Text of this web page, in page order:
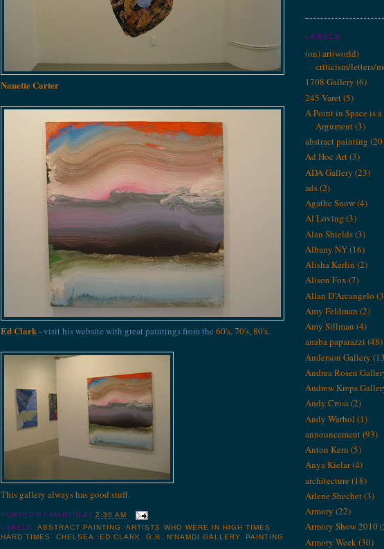
Nanette Carter
Ed Clark- visit his website with great paintings from the 60's,70's,80's.
This gallery always has good stuff.
POSTED BY MARTIN AT2:30 AM
LABELS:ABSTRACT PAINTING ,ARTISTS WHO WERE IN HIGH TIMES
HARD TIMES
,CHELSEA ,ED CLARK ,G.R. N'NAMDI GALLERY, PAINTING
LABELS
(on) art(world)
criticism/letters/
1708 Gallery (6)
245 Varet(5)
A Point in Space is a
Argument(3)
abstract painting
Ad Hoc Art(3)
ADA Gallery (23)
ads(2)
Agathe Snow(4)
Al Loving (3)
Alan Shields(3)
Albany NY(16)
Alisha Kerlin (2)
Alison Fox (7)
Allan D'Arcangelo
Amy Feldman (2)
Amy Sillman (4)
anaba paparazzi (48)
Anderson Gallery
Andrea Rosen
Andrew Kreps
Andy Cross(2)
Andy Warhol (1)
announcement(93)
Anton Kern (5)
Anya Kielar(4)
architecture(18)
Arlene Shechet(3)
Armory (22)
Armory Show 2010
Armory Week (30)